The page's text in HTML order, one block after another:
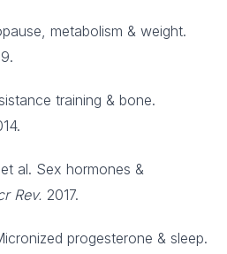
metabolism & weight.
training & bone.
al. Sex hormones &
Rev. 2017.
progesterone & sleep.